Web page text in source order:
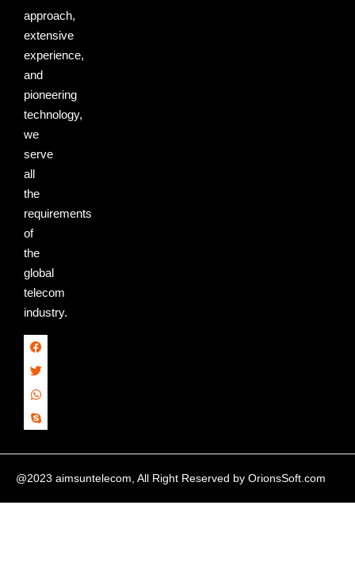
approach,
extensive
experience,
and
pioneering
technology,
we
serve
all
the
requirements
of
the
global
telecom
industry.
@2023 aimsuntelecom, All Right Reserved by OrionsSoft.com